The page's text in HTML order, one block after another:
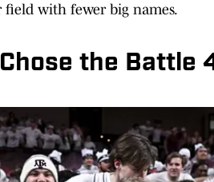
with fewer big names.
the Battle